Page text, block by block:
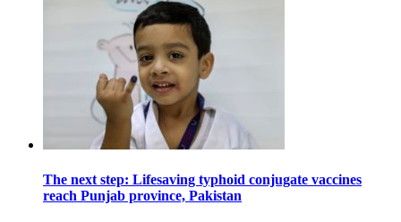
The next step: Lifesaving typhoid conjugate vaccines
reach Punjab province, Pakistan